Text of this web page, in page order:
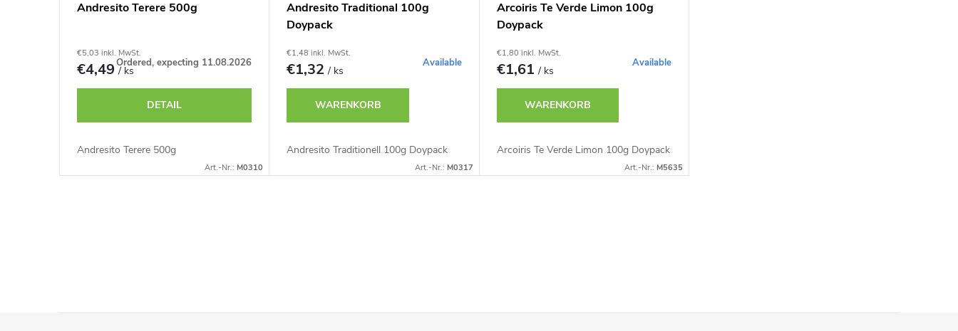
Andresito Terere 500g
€5,03 inkl. MwSt.
€4,49/ ks
Ordered, expecting 11.08.2026
DETAIL
Andresito Terere 500g
Art.-Nr.: M0310
Andresito Traditional 100g
Doypack
€1,48 inkl. MwSt.
€1,32/ ks
Available
WARENKORB
Andresito Traditionell 100g Doypack
Art.-Nr.: M0317
Arcoiris Te Verde Limon 100g
Doypack
€1,80 inkl. MwSt.
€1,61/ ks
Available
WARENKORB
Arcoiris Te Verde Limon 100g Doypack
Art.-Nr.: M5635
u